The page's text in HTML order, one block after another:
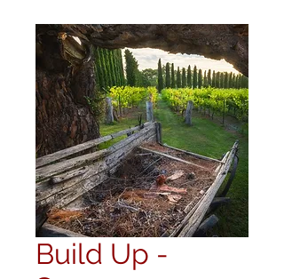
Build Up -